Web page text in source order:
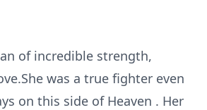
of incredible strength,
was a true fighter even
on this side of Heaven . Her